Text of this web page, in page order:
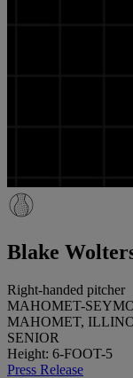
Blake
Right-handed pitcher
MAHOMET-
MAHOMET,
SENIOR
Height: 6-FOOT-5
Press Release